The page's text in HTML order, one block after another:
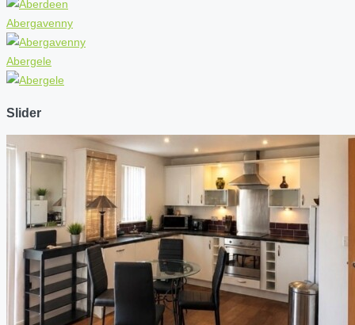
Abergavenny
Abergele
Slider